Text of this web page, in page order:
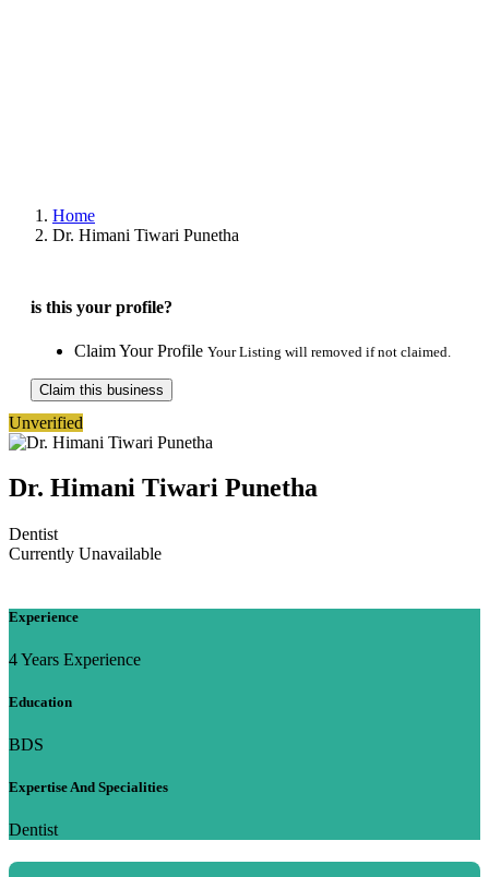
Home
Dr. Himani Tiwari Punetha
is this your profile?
Claim Your Profile Your Listing will removed if not claimed.
Claim this business
Unverified
Dr. Himani Tiwari Punetha
Dentist
Currently Unavailable
Experience
4 Years Experience
Education
BDS
Expertise And Specialities
Dentist